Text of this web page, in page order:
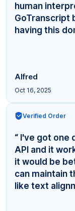
human
GoTranscript
having this
Alfred
Oct 16, 2025
Verified Order
“ I've got one
API and it
it would be
can maintain
like text